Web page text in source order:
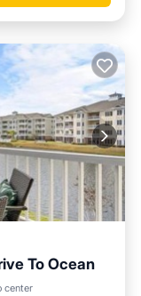
To Ocean
center